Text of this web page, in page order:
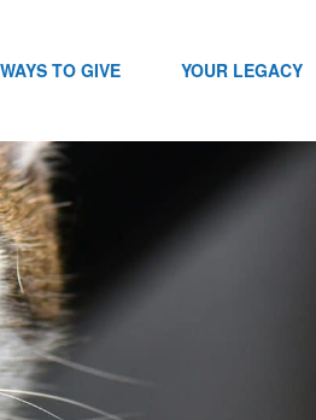
WAYS TO GIVE YOUR LEGACY